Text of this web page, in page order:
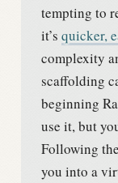
tempting to
it’s quicker,
complexity
scaffolding
beginning
use it, but
Following
you into a